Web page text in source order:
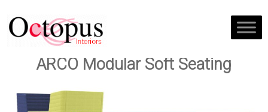
ARCO Modular Soft Seating